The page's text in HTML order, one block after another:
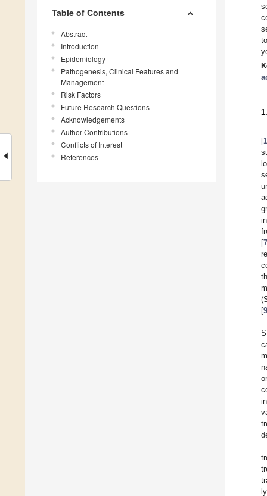
Table of Contents
Abstract
Introduction
Epidemiology
Pathogenesis, Clinical Features and
Management
Risk Factors
Future Research Questions
Acknowledgements
Author Contributions
Conflicts of Interest
References
[1
[7
[9